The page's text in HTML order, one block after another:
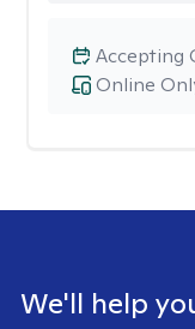
Online
Accepting
We'll help